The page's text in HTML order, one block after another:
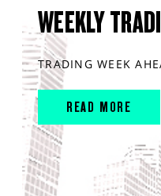
WEEKLY
TRADING WEEK
READ MORE